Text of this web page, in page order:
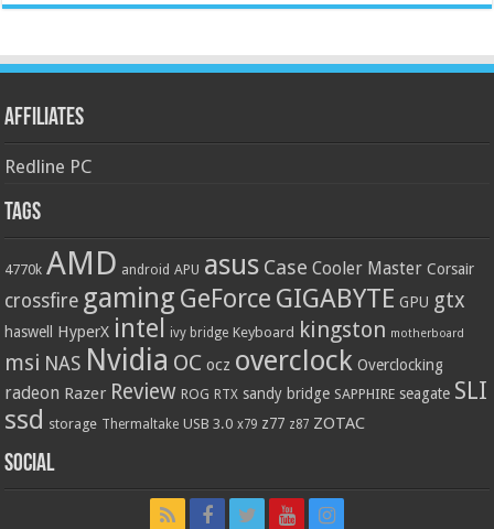
Affiliates
Redline PC
Tags
4770k AMD android APU asus Case Cooler Master Corsair
crossfire gaming GeForce GIGABYTE GPU gtx
haswell HyperX intel ivy bridge Keyboard kingston motherboard
msi NAS Nvidia OC ocz overclock Overclocking
radeon Razer Review ROG RTX sandy bridge SAPPHIRE seagate SLI
ssd storage Thermaltake USB 3.0 x79 z77 z87 ZOTAC
Social